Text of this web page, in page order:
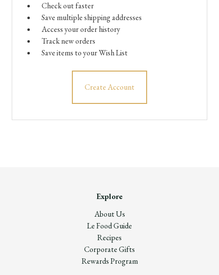
Check out faster
Save multiple shipping addresses
Access your order history
Track new orders
Save items to your Wish List
Create Account
Explore
About Us
Le Food Guide
Recipes
Corporate Gifts
Rewards Program